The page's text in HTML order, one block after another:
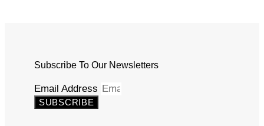
Subscribe To Our Newsletters
Email Address
SUBSCRIBE